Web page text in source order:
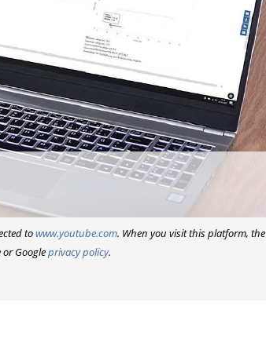
towww.youtube.com. When you visit this platform, the
Googleprivacy policy.